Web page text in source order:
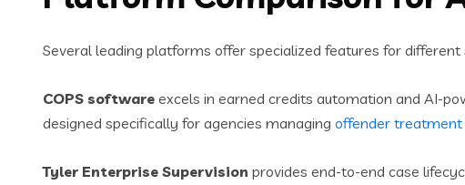
Several leading platforms offer specialized features for different
COPS software excels in earned credits automation and AI-
designed specifically for agencies managing offender treatment
Tyler Enterprise Supervision provides end-to-end case